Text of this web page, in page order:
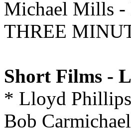
Michael Mills -
THREE
Short Films -
* Lloyd
Bob